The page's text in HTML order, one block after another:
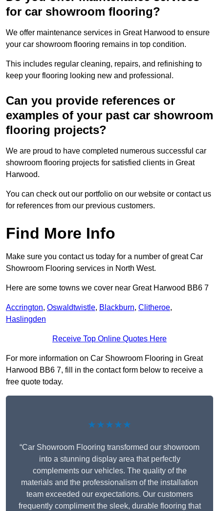
for car showroom flooring?
We offer maintenance services in Great Harwood to ensure
your car showroom flooring remains in top condition.
This includes regular cleaning, repairs, and refinishing to
keep your flooring looking new and professional.
Can you provide references or
examples of your past car showroom
flooring projects?
We are proud to have completed numerous successful car
showroom flooring projects for satisfied clients in Great
Harwood.
You can check out our portfolio on our website or contact us
for references from our previous customers.
Find More Info
Make sure you contact us today for a number of great Car
Showroom Flooring services in North West.
Here are some towns we cover near Great Harwood BB6 7
Accrington, Oswaldtwistle, Blackburn, Clitheroe,
Haslingden
Receive Top Online Quotes Here
For more information on Car Showroom Flooring in Great
Harwood BB6 7, fill in the contact form below to receive a
free quote today.
★★★★★
“Car Showroom Flooring transformed our showroom
into a stunning display area that perfectly
complements our vehicles. The quality of the
materials and the professionalism of the installation
team exceeded our expectations. Our customers
frequently compliment the sleek, durable flooring that